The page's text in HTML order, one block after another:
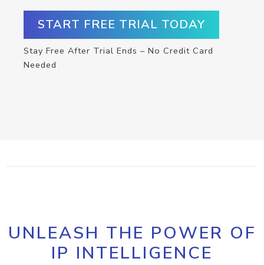
START FREE TRIAL TODAY
Stay Free After Trial Ends – No Credit Card
Needed
UNLEASH THE POWER OF
IP INTELLIGENCE